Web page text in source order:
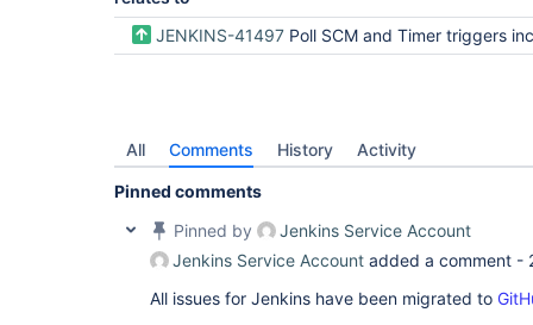
JENKINS-41497 Poll SCM and Timer triggers include "Changes" for a Pipeline for any/all
All Comments History Activity
Pinned comments
Pinned by
Jenkins Service Account
Jenkins Service Account added a comment -
All issues for Jenkins have been migrated to